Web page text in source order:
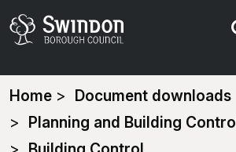
You
are
here:
Home
Document downloads
Planning and Building Control